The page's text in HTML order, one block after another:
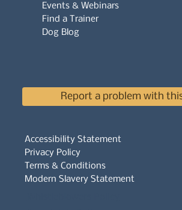
Accessibility Statement
Privacy Policy
Terms & Conditions
Modern Slavery Statement
Events & Webinars
Find a Trainer
Dog Blog
Report a problem with